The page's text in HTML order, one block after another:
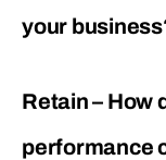
your
Retain – How
performance